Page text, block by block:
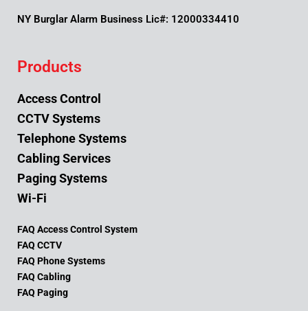
NY Burglar Alarm Business Lic#: 12000334410
Products
Access Control
CCTV Systems
Telephone Systems
Cabling Services
Paging Systems
Wi-Fi
FAQ Access Control System
FAQ CCTV
FAQ Phone Systems
FAQ Cabling
FAQ Paging